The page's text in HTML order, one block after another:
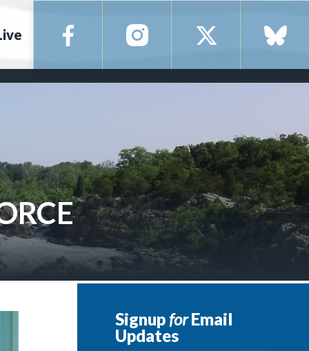
SignupforEmail
Updates